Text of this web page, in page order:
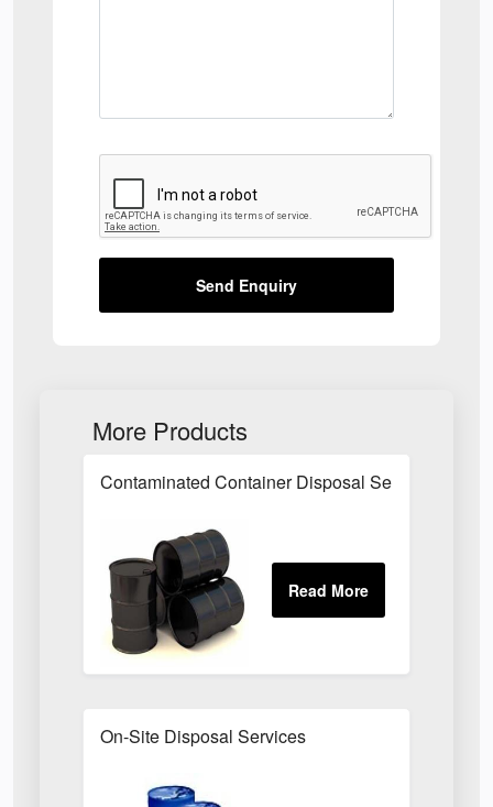
Send Enquiry
More Products
Contaminated Container Disposal Service
On-Site Disposal Services